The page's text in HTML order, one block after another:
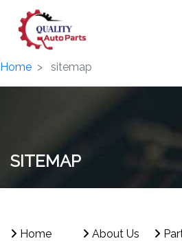
Home sitemap
SITEMAP
Home About Us